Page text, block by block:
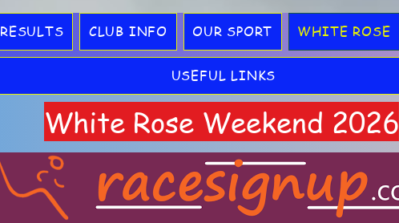
RESULTS CLUB INFO OUR SPORT WHITE ROSE
USEFUL LINKS
White Rose Weekend 2026